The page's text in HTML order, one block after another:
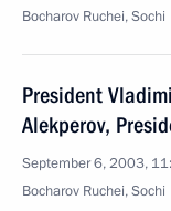
Bocharov Ruchei, Sochi
President
Alekperov,
September 6, 2003,
Bocharov Ruchei, Sochi